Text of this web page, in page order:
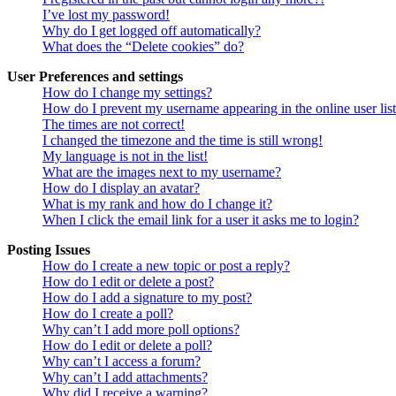
I’ve lost my password!
Why do I get logged off automatically?
What does the “Delete cookies” do?
User Preferences and settings
How do I change my settings?
How do I prevent my username appearing in the online user
The times are not correct!
I changed the timezone and the time is still wrong!
My language is not in the list!
What are the images next to my username?
How do I display an avatar?
What is my rank and how do I change it?
When I click the email link for a user it asks me to login?
Posting Issues
How do I create a new topic or post a reply?
How do I edit or delete a post?
How do I add a signature to my post?
How do I create a poll?
Why can’t I add more poll options?
How do I edit or delete a poll?
Why can’t I access a forum?
Why can’t I add attachments?
Why did I receive a warning?